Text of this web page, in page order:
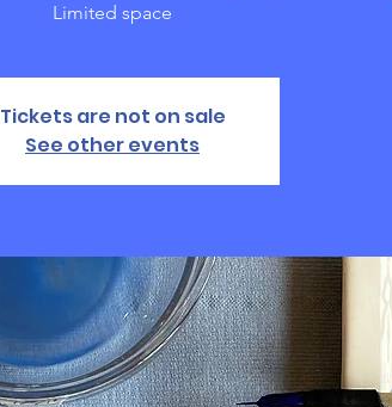
Limited space
Tickets are not on sale
See other events